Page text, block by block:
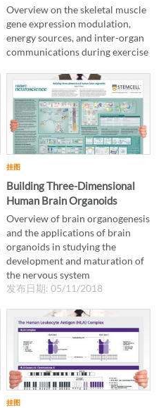
Overview on the skeletal muscle
gene expression modulation,
energy sources, and inter-organ
communications during exercise
挂图
Building Three-Dimensional
Human Brain Organoids
Overview of brain organogenesis
and the applications of brain
organoids in studying the
development and maturation of
the nervous system
发布日期: 05/11/2018
挂图